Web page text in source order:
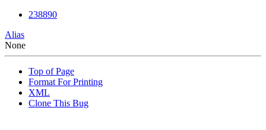
238890
Alias
None
Top of Page
Format For Printing
XML
Clone This Bug